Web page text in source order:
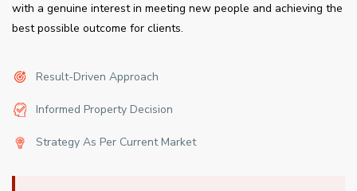
with a genuine interest in meeting new people and achieving the
best possible outcome for clients.
Result-Driven Approach
Informed Property Decision
Strategy As Per Current Market